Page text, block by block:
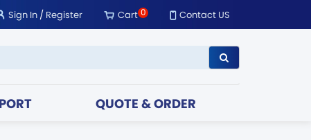
Sign In/Register Cart0 Contact US
QUOTE & ORDER